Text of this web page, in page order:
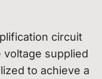
circuit
voltage supplied
to achieve a